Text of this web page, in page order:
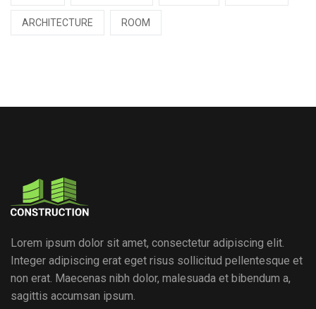
ARCHITECTURE ROOM
Lorem ipsum dolor sit amet, consectetur adipiscing elit.
Integer adipiscing erat eget risus sollicitud pellentesque et
non erat. Maecenas nibh dolor, malesuada et bibendum a,
sagittis accumsan ipsum.